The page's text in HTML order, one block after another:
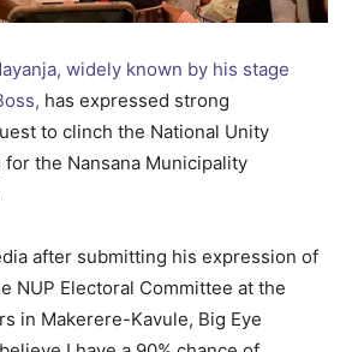
widely known by his stage
has expressed strong
to clinch the National Unity
for the Nansana Municipality
after submitting his expression of
NUP Electoral Committee at the
in Makerere-Kavule, Big Eye